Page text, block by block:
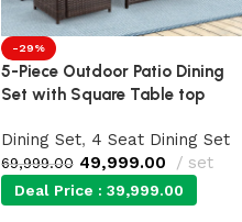
-29%
5-Piece Outdoor Patio Dining
Set with Square Table top
Dining Set, 4 Seat Dining Set
69,999.00 49,999.00 set
Deal Price : 39,999.00